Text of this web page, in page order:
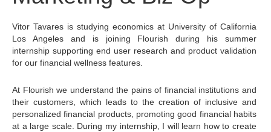
Vitor Tavares is studying economics at University of California
Los Angeles and is joining Flourish during his summer
internship supporting end user research and product validation
for our financial wellness features.
At Flourish we understand the pains of financial institutions and
their customers, which leads to the creation of inclusive and
personalized financial products, promoting good financial habits
at a large scale. During my internship, I will learn how to create